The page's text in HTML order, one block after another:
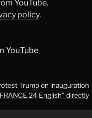
YouTube.
policy.
YouTube
Trump on inauguration
24 English" directly